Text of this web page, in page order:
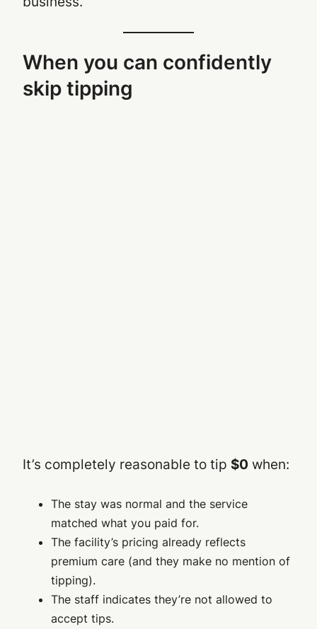
When you can confidently
skip tipping
It’s completely reasonable to tip $0 when:
The stay was normal and the service
matched what you paid for.
The facility’s pricing already reflects
premium care (and they make no mention of
tipping).
The staff indicates they’re not allowed to
accept tips.